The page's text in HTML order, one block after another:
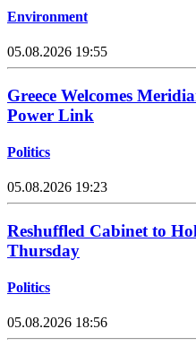
Environment
05.08.2026 19:55
Greece Welcomes
Power Link
Politics
05.08.2026 19:23
Reshuffled Cabinet to
Thursday
Politics
05.08.2026 18:56